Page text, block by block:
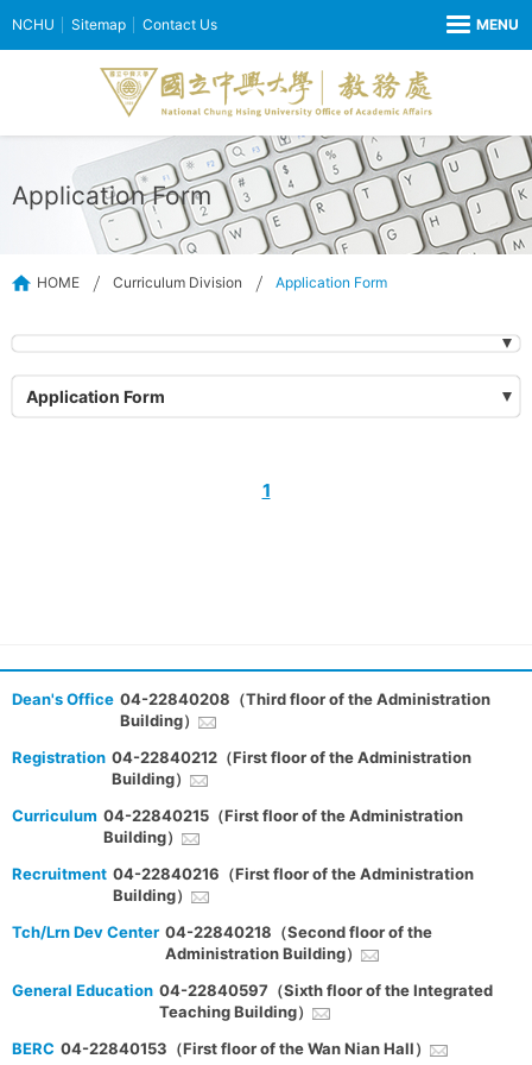
NCHU Sitemap Contact Us
Application Form
HOME Curriculum Division Application Form
Application Form
1
Dean's Office 04-22840208（Third floor of the Administration
Building）
Registration 04-22840212（First floor of the Administration
Building）
Curriculum 04-22840215（First floor of the Administration
Building）
Recruitment 04-22840216（First floor of the Administration
Building）
Tch/Lrn Dev Center 04-22840218（Second floor of the
Administration Building）
General Education 04-22840597（Sixth floor of the Integrated
Teaching Building）
BERC 04-22840153（First floor of the Wan Nian Hall）